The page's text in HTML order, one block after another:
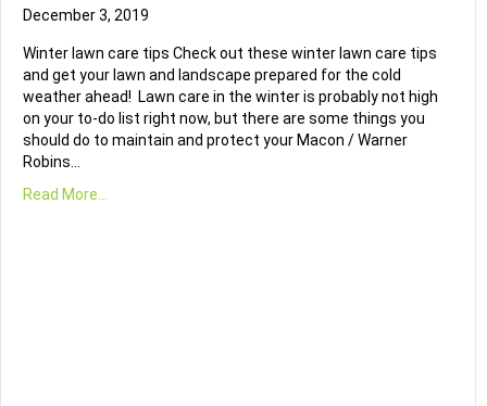
December 3, 2019
Winter lawn care tips Check out these winter lawn care tips
and get your lawn and landscape prepared for the cold
weather ahead! Lawn care in the winter is probably not high
on your to-do list right now, but there are some things you
should do to maintain and protect your Macon / Warner
Robins…
Read More...